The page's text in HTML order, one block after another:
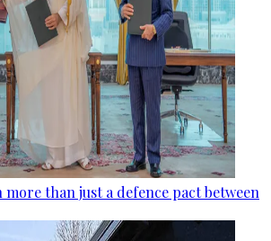
more than just a defence pact between